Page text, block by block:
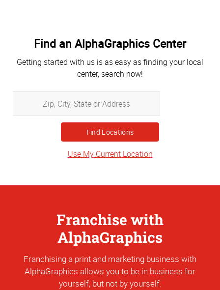
Find an AlphaGraphics Center
Getting started with us is as easy as finding your local
center, search now!
City,
State
or
Address
Use My Current Location
Franchise with
AlphaGraphics
Franchising a print and marketing business with
AlphaGraphics allows you to be in business for
yourself, but not by yourself.